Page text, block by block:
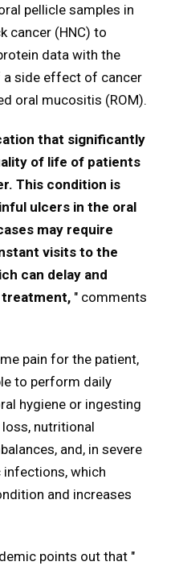
pellicle samples in
cancer (HNC) to
data with the
a side effect of cancer
oral mucositis (ROM).
that significantly
of life of patients
This condition is
ulcers in the oral
may require
visits to the
can delay and
" comments
pain for the patient,
to perform daily
hygiene or ingesting
nutritional
and, in severe
which
and increases
points out that "